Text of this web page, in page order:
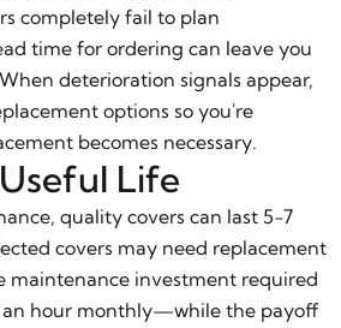
completely fail to plan
time for ordering can leave you
deterioration signals appear,
options so you're
becomes necessary.
Life
quality covers can last 5-7
covers may need replacement
maintenance investment required
hour monthly—while the payoff